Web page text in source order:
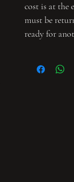
cost is at the
must be
ready for